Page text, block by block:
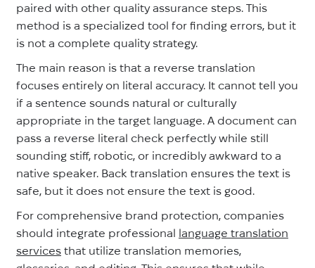
paired with other quality assurance steps. This
method is a specialized tool for finding errors, but it
is not a complete quality strategy.
The main reason is that a reverse translation
focuses entirely on literal accuracy. It cannot tell you
if a sentence sounds natural or culturally
appropriate in the target language. A document can
pass a reverse literal check perfectly while still
sounding stiff, robotic, or incredibly awkward to a
native speaker. Back translation ensures the text is
safe, but it does not ensure the text is good.
For comprehensive brand protection, companies
should integrate professional language translation
services that utilize translation memories,